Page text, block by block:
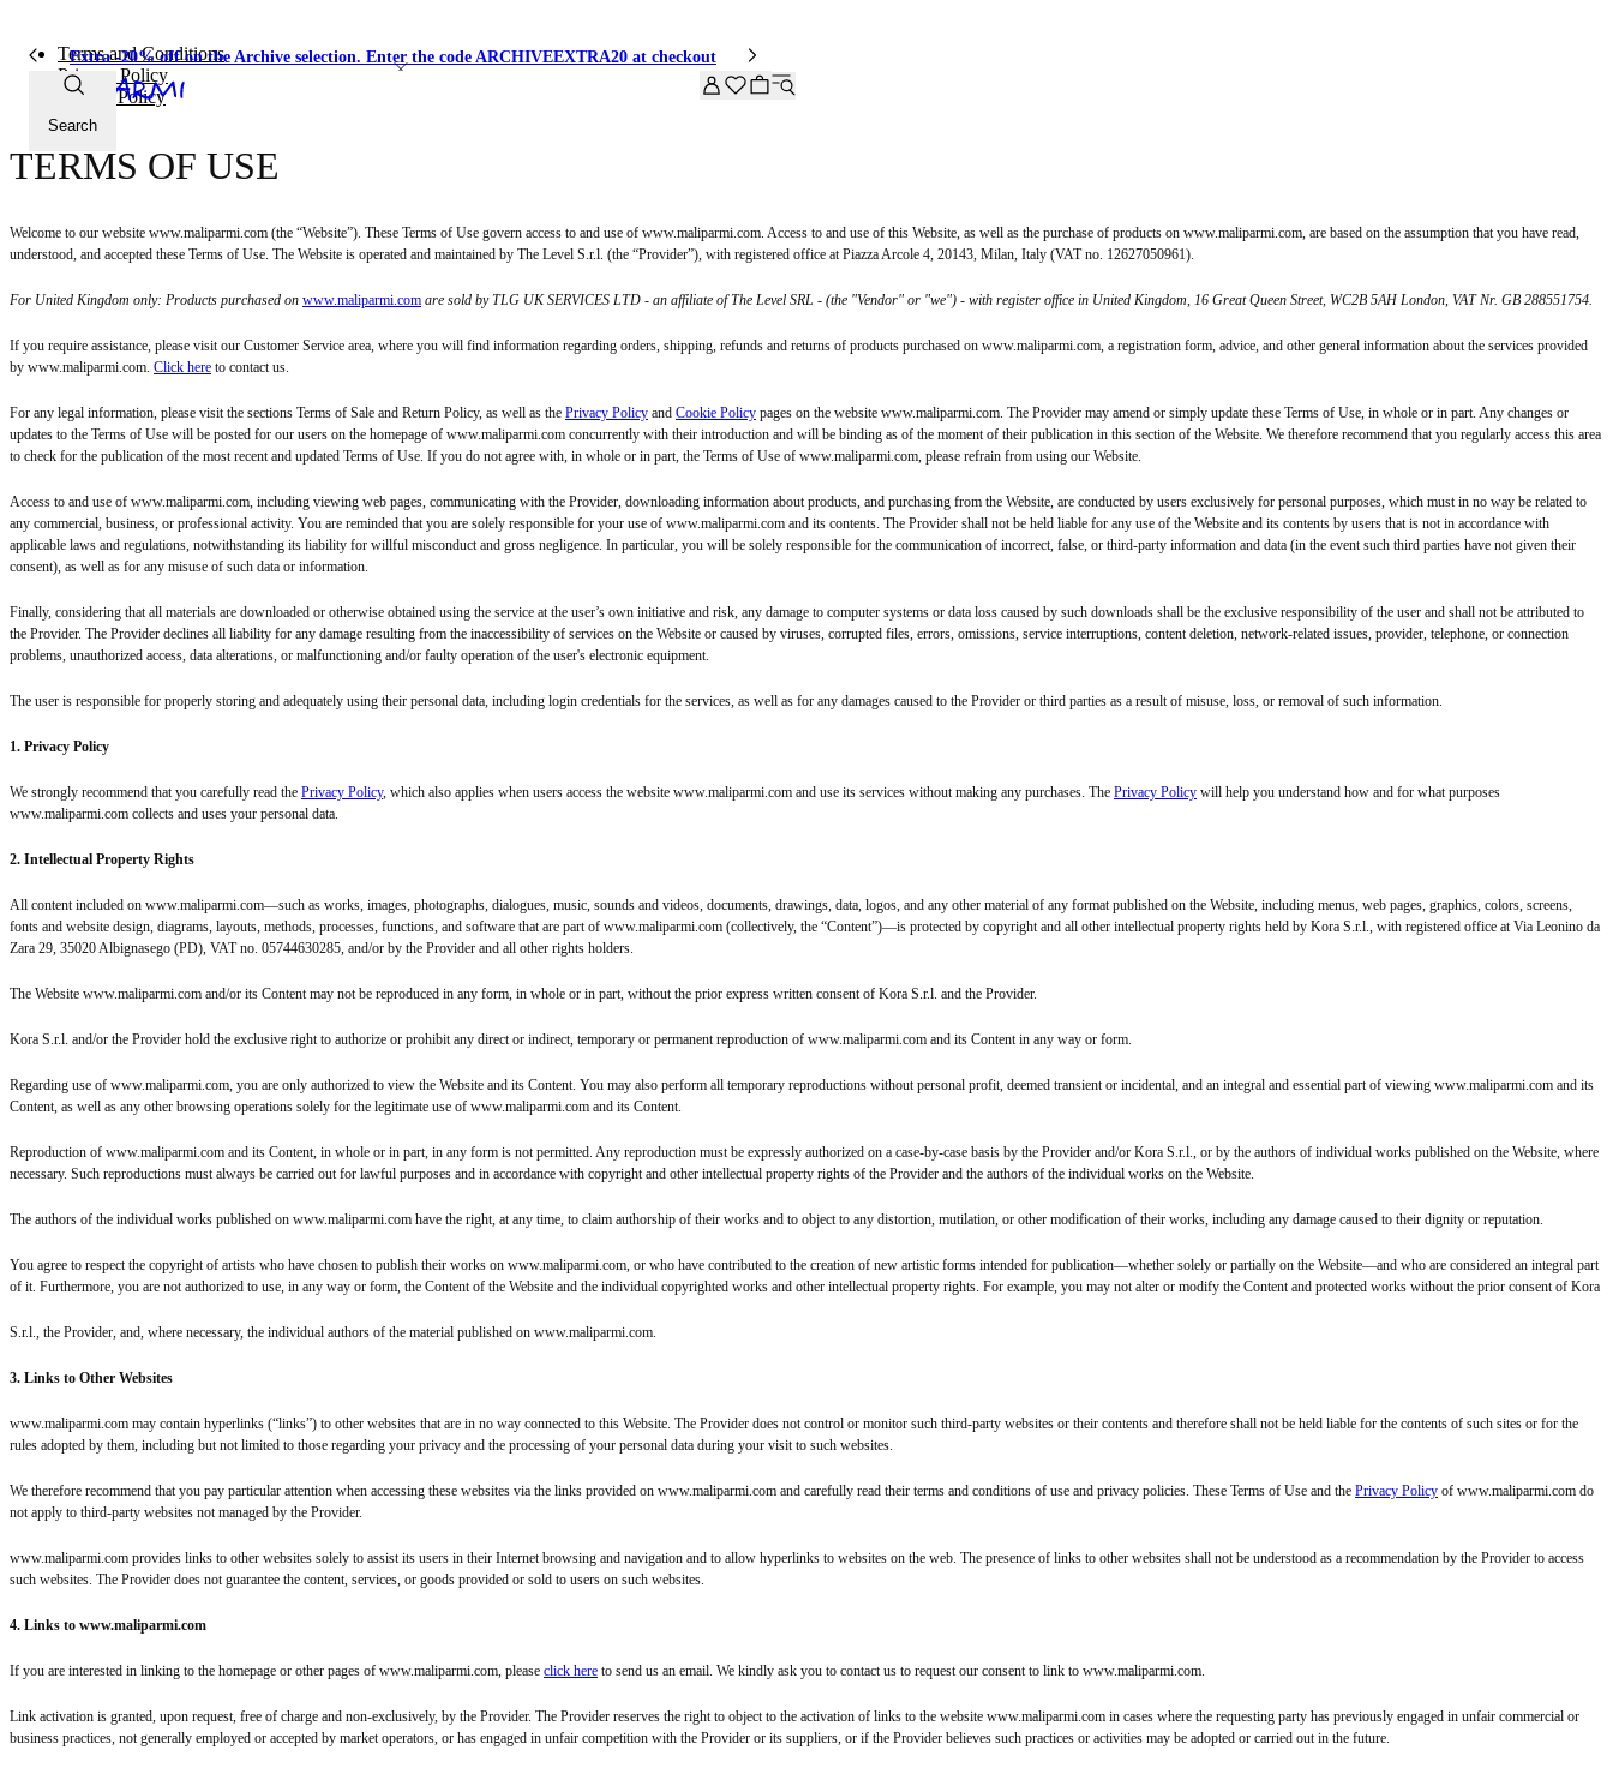
Extra -20% off on the Archive selection. Enter the code ARCHIVEEXTRA20 at checkout
Search
Terms and Conditions
Privacy Policy
Cookie Policy
TERMS OF USE
Welcome to our website www.maliparmi.com (the “Website”). These Terms of Use govern access to and use of www.maliparmi.com. Access to and use of this Website, as well as the purchase of products on www.maliparmi.com, are based on the assumption that you have read,
understood, and accepted these Terms of Use. The Website is operated and maintained by The Level S.r.l. (the “Provider”), with registered office at Piazza Arcole 4, 20143, Milan, Italy (VAT no. 12627050961).
For United Kingdom only: Products purchased on www.maliparmi.com are sold by TLG UK SERVICES LTD - an affiliate of The Level SRL - (the "Vendor" or "we") - with register office in United Kingdom, 16 Great Queen Street, WC2B 5AH London, VAT Nr. GB 288551754.
If you require assistance, please visit our Customer Service area, where you will find information regarding orders, shipping, refunds and returns of products purchased on www.maliparmi.com, a registration form, advice, and other general information about the services provided
by www.maliparmi.com. Click here to contact us.
For any legal information, please visit the sections Terms of Sale and Return Policy, as well as the Privacy Policy and Cookie Policy pages on the website www.maliparmi.com. The Provider may amend or simply update these Terms of Use, in whole or in part. Any changes or
updates to the Terms of Use will be posted for our users on the homepage of www.maliparmi.com concurrently with their introduction and will be binding as of the moment of their publication in this section of the Website. We therefore recommend that you regularly access this area
to check for the publication of the most recent and updated Terms of Use. If you do not agree with, in whole or in part, the Terms of Use of www.maliparmi.com, please refrain from using our Website.
Access to and use of www.maliparmi.com, including viewing web pages, communicating with the Provider, downloading information about products, and purchasing from the Website, are conducted by users exclusively for personal purposes, which must in no way be related to
any commercial, business, or professional activity. You are reminded that you are solely responsible for your use of www.maliparmi.com and its contents. The Provider shall not be held liable for any use of the Website and its contents by users that is not in accordance with
applicable laws and regulations, notwithstanding its liability for willful misconduct and gross negligence. In particular, you will be solely responsible for the communication of incorrect, false, or third-party information and data (in the event such third parties have not given their
consent), as well as for any misuse of such data or information.
Finally, considering that all materials are downloaded or otherwise obtained using the service at the user’s own initiative and risk, any damage to computer systems or data loss caused by such downloads shall be the exclusive responsibility of the user and shall not be attributed to
the Provider. The Provider declines all liability for any damage resulting from the inaccessibility of services on the Website or caused by viruses, corrupted files, errors, omissions, service interruptions, content deletion, network-related issues, provider, telephone, or connection
problems, unauthorized access, data alterations, or malfunctioning and/or faulty operation of the user's electronic equipment.
The user is responsible for properly storing and adequately using their personal data, including login credentials for the services, as well as for any damages caused to the Provider or third parties as a result of misuse, loss, or removal of such information.
1. Privacy Policy
We strongly recommend that you carefully read the Privacy Policy, which also applies when users access the website www.maliparmi.com and use its services without making any purchases. The Privacy Policy will help you understand how and for what purposes
www.maliparmi.com collects and uses your personal data.
2. Intellectual Property Rights
All content included on www.maliparmi.com—such as works, images, photographs, dialogues, music, sounds and videos, documents, drawings, data, logos, and any other material of any format published on the Website, including menus, web pages, graphics, colors, screens,
fonts and website design, diagrams, layouts, methods, processes, functions, and software that are part of www.maliparmi.com (collectively, the “Content”)—is protected by copyright and all other intellectual property rights held by Kora S.r.l., with registered office at Via Leonino da
Zara 29, 35020 Albignasego (PD), VAT no. 05744630285, and/or by the Provider and all other rights holders.
The Website www.maliparmi.com and/or its Content may not be reproduced in any form, in whole or in part, without the prior express written consent of Kora S.r.l. and the Provider.
Kora S.r.l. and/or the Provider hold the exclusive right to authorize or prohibit any direct or indirect, temporary or permanent reproduction of www.maliparmi.com and its Content in any way or form.
Regarding use of www.maliparmi.com, you are only authorized to view the Website and its Content. You may also perform all temporary reproductions without personal profit, deemed transient or incidental, and an integral and essential part of viewing www.maliparmi.com and its
Content, as well as any other browsing operations solely for the legitimate use of www.maliparmi.com and its Content.
Reproduction of www.maliparmi.com and its Content, in whole or in part, in any form is not permitted. Any reproduction must be expressly authorized on a case-by-case basis by the Provider and/or Kora S.r.l., or by the authors of individual works published on the Website, where
necessary. Such reproductions must always be carried out for lawful purposes and in accordance with copyright and other intellectual property rights of the Provider and the authors of the individual works on the Website.
The authors of the individual works published on www.maliparmi.com have the right, at any time, to claim authorship of their works and to object to any distortion, mutilation, or other modification of their works, including any damage caused to their dignity or reputation.
You agree to respect the copyright of artists who have chosen to publish their works on www.maliparmi.com, or who have contributed to the creation of new artistic forms intended for publication—whether solely or partially on the Website—and who are considered an integral part
of it. Furthermore, you are not authorized to use, in any way or form, the Content of the Website and the individual copyrighted works and other intellectual property rights. For example, you may not alter or modify the Content and protected works without the prior consent of Kora
S.r.l., the Provider, and, where necessary, the individual authors of the material published on www.maliparmi.com.
3. Links to Other Websites
www.maliparmi.com may contain hyperlinks (“links”) to other websites that are in no way connected to this Website. The Provider does not control or monitor such third-party websites or their contents and therefore shall not be held liable for the contents of such sites or for the
rules adopted by them, including but not limited to those regarding your privacy and the processing of your personal data during your visit to such websites.
We therefore recommend that you pay particular attention when accessing these websites via the links provided on www.maliparmi.com and carefully read their terms and conditions of use and privacy policies. These Terms of Use and the Privacy Policy of www.maliparmi.com do
not apply to third-party websites not managed by the Provider.
www.maliparmi.com provides links to other websites solely to assist its users in their Internet browsing and navigation and to allow hyperlinks to websites on the web. The presence of links to other websites shall not be understood as a recommendation by the Provider to access
such websites. The Provider does not guarantee the content, services, or goods provided or sold to users on such websites.
4. Links to www.maliparmi.com
If you are interested in linking to the homepage or other pages of www.maliparmi.com, please click here to send us an email. We kindly ask you to contact us to request our consent to link to www.maliparmi.com.
Link activation is granted, upon request, free of charge and non-exclusively, by the Provider. The Provider reserves the right to object to the activation of links to the website www.maliparmi.com in cases where the requesting party has previously engaged in unfair commercial or
business practices, not generally employed or accepted by market operators, or has engaged in unfair competition with the Provider or its suppliers, or if the Provider believes such practices or activities may be adopted or carried out in the future.